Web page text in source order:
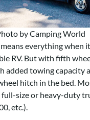
by Camping World
everything when
RV. But with fifth
added towing capacity
hitch in the bed.
size or heavy-duty
etc.).